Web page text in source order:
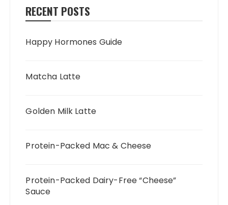
RECENT POSTS
Happy Hormones Guide
Matcha Latte
Golden Milk Latte
Protein-Packed Mac & Cheese
Protein-Packed Dairy-Free “Cheese”
Sauce